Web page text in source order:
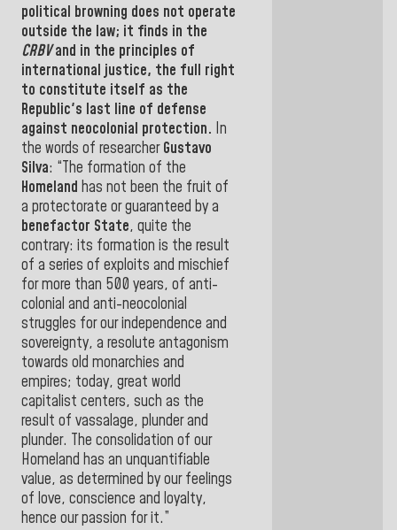
political browning does not operate
outside the law; it finds in the
CRBVand in the principles of
international justice, the full right
to constitute itself as the
Republic's last line of defense
against neocolonial protection. In
the words of researcherGustavo
Silva: “The formation of the
Homeland has not been the fruit of
a protectorate or guaranteed by a
benefactor State, quite the
contrary: its formation is the result
of a series of exploits and mischief
for more than 500 years, of anti-
colonial and anti-neocolonial
struggles for our independence and
sovereignty, a resolute antagonism
towards old monarchies and
empires; today, great world
capitalist centers, such as the
result of vassalage, plunder and
plunder. The consolidation of our
Homeland has an unquantifiable
value, as determined by our feelings
of love, conscience and loyalty,
hence our passion for it.”